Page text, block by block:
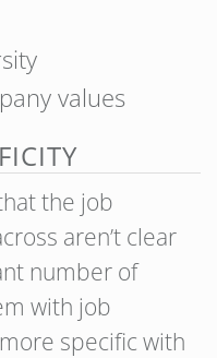
values
the job
aren’t clear
number of
with job
specific with